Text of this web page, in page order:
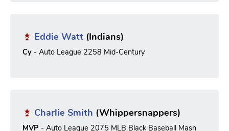
Eddie Watt (Indians)
Cy - Auto League 2258 Mid-Century
Charlie Smith (Whippersnappers)
MVP - Auto League 2075 MLB Black Baseball Mash